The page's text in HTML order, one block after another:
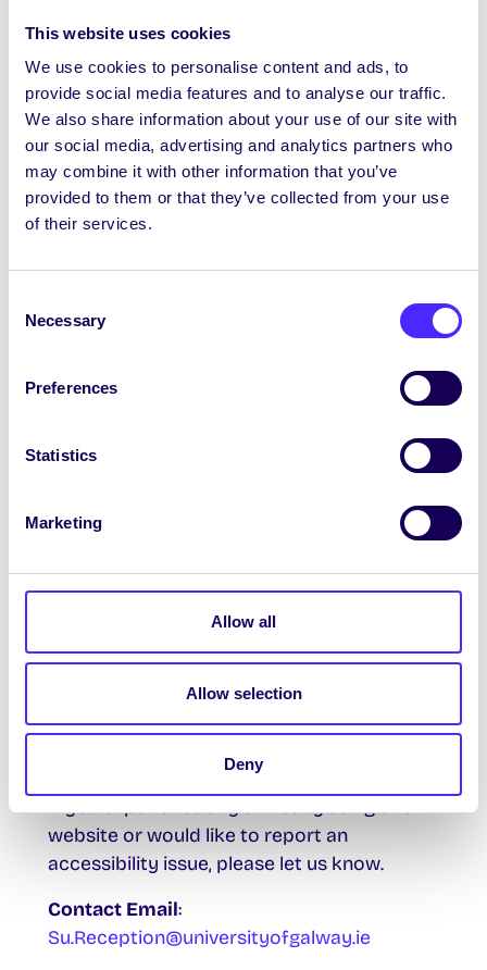
This website uses cookies
We use cookies to personalise content and ads, to
provide social media features and to analyse our traffic.
We also share information about your use of our site with
our social media, advertising and analytics partners who
may combine it with other information that you’ve
provided to them or that they’ve collected from your use
of their services.
Selection
Necessary
Preferences
Statistics
Marketing
Allow all
Allow selection
Deny
accordance with the
Accessibility Guidelines (WCAG) 2.1 Level
AA, a globally recognised set of guidelines
for improving web accessibility.
Measures We’re Taking
To support accessibility, we are:
our website
affect usability
Including accessibility considerations in
Providing training and guidance to our web
Known Issues
website may not be fully accessible. We are
currently reviewing the site to identify and
address potential issues.
We will resolve these as part of our
accessibility roadmap.
Feedback and Contact
If you experience any difficulty using this
website or would like to report an
accessibility issue, please let us know.
Contact Email:
Su.Reception@universityofgalway.ie